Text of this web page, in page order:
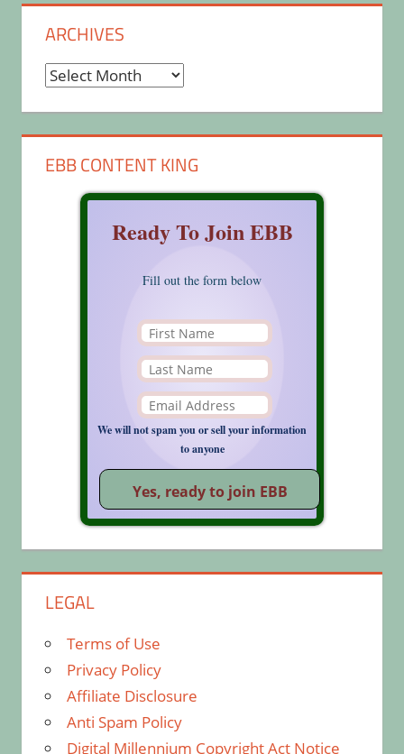
ARCHIVES
Archives
EBB CONTENT KING
Ready To Join EBB
Fill out the form below
We will not spam you or sell your information
to anyone
LEGAL
Terms of Use
Privacy Policy
Affiliate Disclosure
Anti Spam Policy
Digital Millennium Copyright Act Notice